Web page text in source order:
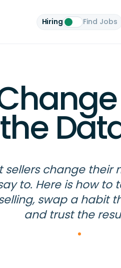
Hiring Find Jobs
sellers change their
to. Here is how to
swap a habit
and trust the